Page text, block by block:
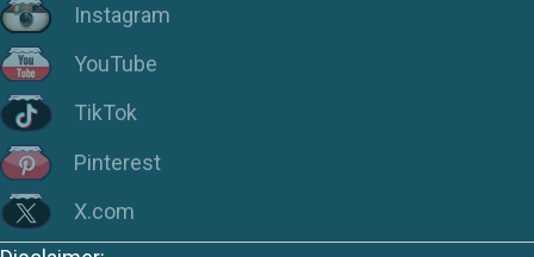
Instagram
YouTube
TikTok
Pinterest
X.com